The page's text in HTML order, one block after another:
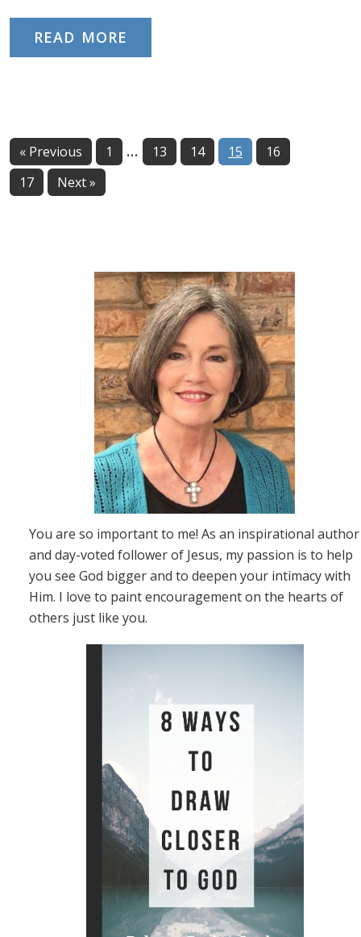
READ MORE
« Previous Page
1
Interim
… Page
13 Page
14 Page
15 Page
16
Page
17 Next »
You are so important to me! As an inspirational author
and day-voted follower of Jesus, my passion is to help
you see God bigger and to deepen your intimacy with
Him. I love to paint encouragement on the hearts of
others just like you.